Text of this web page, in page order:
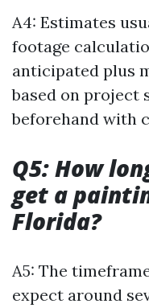
A4: Estimates
footage
anticipated plus
based on project
beforehand with
Q5: How
get a
Florida?
A5: The
expect around